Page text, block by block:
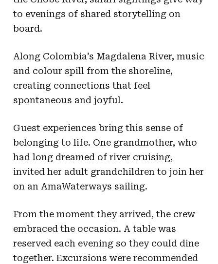
to evenings of shared storytelling on
board.
Along Colombia’s Magdalena River, music
and colour spill from the shoreline,
creating connections that feel
spontaneous and joyful.
Guest experiences bring this sense of
belonging to life. One grandmother, who
had long dreamed of river cruising,
invited her adult grandchildren to join her
on an AmaWaterways sailing.
From the moment they arrived, the crew
embraced the occasion. A table was
reserved each evening so they could dine
together. Excursions were recommended